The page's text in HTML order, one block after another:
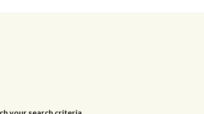
your search criteria.